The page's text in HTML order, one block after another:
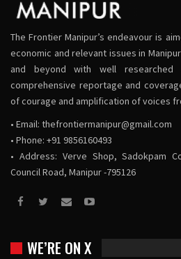
The Frontier Manipur’s endeavour is
economic and relevant issues in
and beyond with well researched
comprehensive reportage and
of courage and amplification of voices
• Email: thefrontiermanipur@gmail.com
• Phone: +91 9856160493
• Address: Verve Shop, Sadokpam
Council Road, Manipur -795126
WE’RE ON X